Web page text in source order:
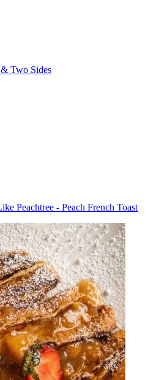
Two Sides
Peachtree - Peach French Toast